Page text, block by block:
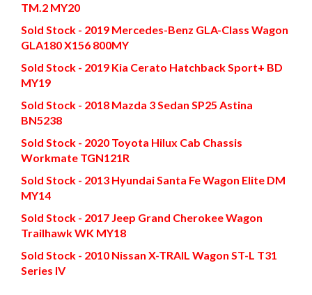
TM.2 MY20
Sold Stock - 2019 Mercedes-Benz GLA-Class Wagon
GLA180 X156 800MY
Sold Stock - 2019 Kia Cerato Hatchback Sport+ BD
MY19
Sold Stock - 2018 Mazda 3 Sedan SP25 Astina
BN5238
Sold Stock - 2020 Toyota Hilux Cab Chassis
Workmate TGN121R
Sold Stock - 2013 Hyundai Santa Fe Wagon Elite DM
MY14
Sold Stock - 2017 Jeep Grand Cherokee Wagon
Trailhawk WK MY18
Sold Stock - 2010 Nissan X-TRAIL Wagon ST-L T31
Series IV